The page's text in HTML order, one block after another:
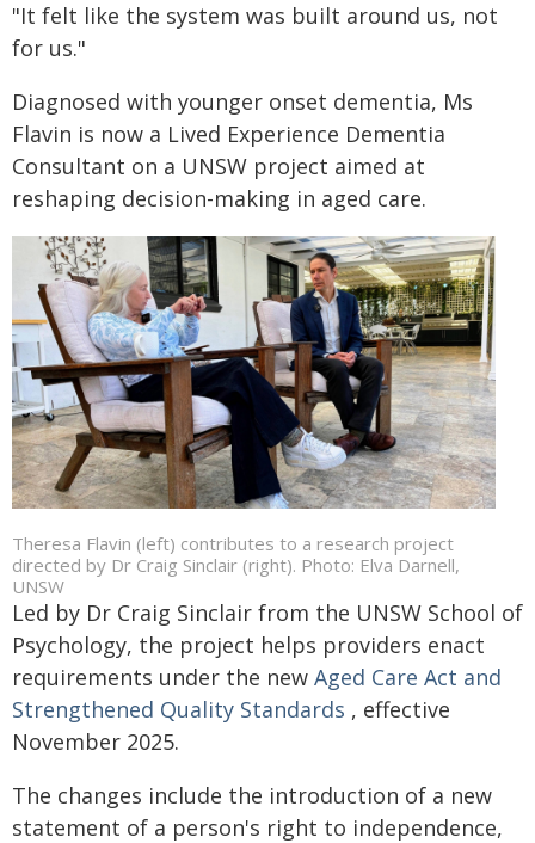
"It felt like the system was built around us, not
for us."
Diagnosed with younger onset dementia, Ms
Flavin is now a Lived Experience Dementia
Consultant on a UNSW project aimed at
reshaping decision-making in aged care.
Theresa Flavin (left) contributes to a research project
directed by Dr Craig Sinclair (right). Photo: Elva Darnell,
UNSW
Led by Dr Craig Sinclair from the UNSW School of
Psychology, the project helps providers enact
requirements under the new Aged Care Act and
Strengthened Quality Standards , effective
November 2025.
The changes include the introduction of a new
statement of a person's right to independence,